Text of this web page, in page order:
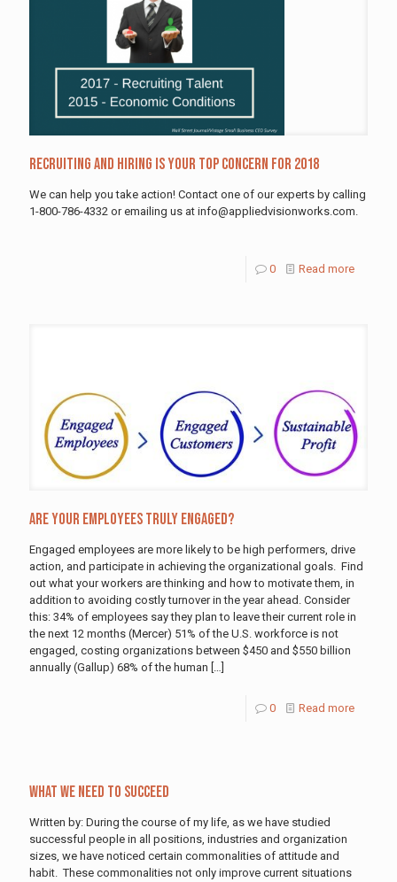
Recruiting and Hiring is Your Top Concern for 2018
We can help you take action! Contact one of our experts by calling
1-800-786-4332 or emailing us at info@appliedvisionworks.com.
0 Read more
Are Your Employees Truly Engaged?
Engaged employees are more likely to be high performers, drive
action, and participate in achieving the organizational goals. Find
out what your workers are thinking and how to motivate them, in
addition to avoiding costly turnover in the year ahead. Consider
this: 34% of employees say they plan to leave their current role in
the next 12 months (Mercer) 51% of the U.S. workforce is not
engaged, costing organizations between $450 and $550 billion
annually (Gallup) 68% of the human […]
0 Read more
What We Need To Succeed
Written by: During the course of my life, as we have studied
successful people in all positions, industries and organization
sizes, we have noticed certain commonalities of attitude and
habit. These commonalities not only improve current situations